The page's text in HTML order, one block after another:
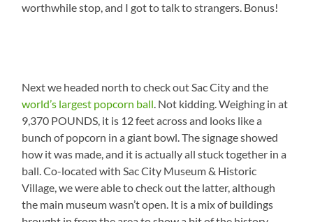
worthwhile stop, and I got to talk to strangers. Bonus!
Next we headed north to check out Sac City and the
world’s largest popcorn ball. Not kidding. Weighing in at
9,370 POUNDS, it is 12 feet across and looks like a
bunch of popcorn in a giant bowl. The signage showed
how it was made, and it is actually all stuck together in a
ball. Co-located with Sac City Museum & Historic
Village, we were able to check out the latter, although
the main museum wasn’t open. It is a mix of buildings